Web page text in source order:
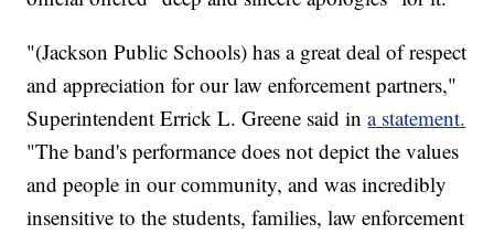
"(Jackson Public Schools) has a great deal of respect
and appreciation for our law enforcement partners,"
Superintendent Errick L. Greene said ina statement.
"The band's performance does not depict the values
and people in our community, and was incredibly
insensitive to the students, families, law enforcement